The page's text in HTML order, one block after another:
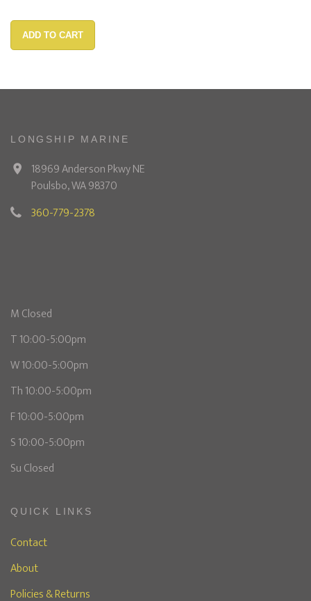
ADD TO CART
LONGSHIP MARINE
18969 Anderson Pkwy NE
Poulsbo, WA 98370
360-779-2378
M Closed
T 10:00-5:00pm
W 10:00-5:00pm
Th 10:00-5:00pm
F 10:00-5:00pm
S 10:00-5:00pm
Su Closed
QUICK LINKS
Contact
About
Policies & Returns